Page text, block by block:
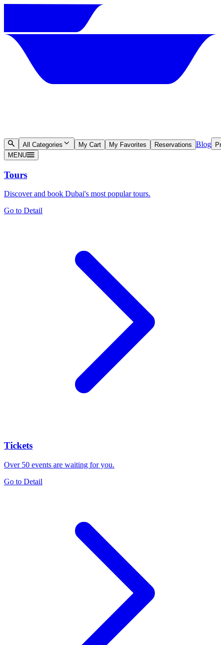
All Categories My Cart My Favorites Reservations Blog
MENU
Tours
Discover and book Dubai's most popular tours.
Go to Detail
Tickets
Over 50 events are waiting for you.
Go to Detail